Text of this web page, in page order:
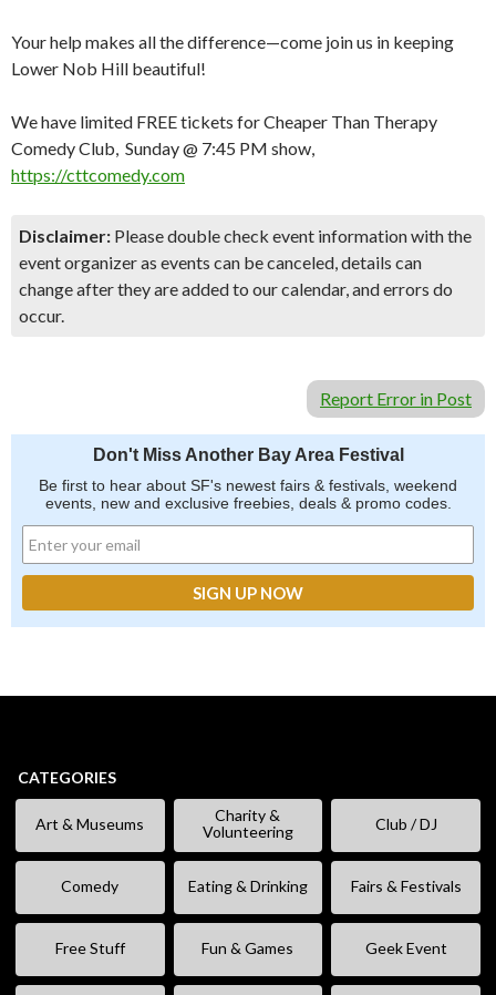
Your help makes all the difference—come join us in keeping
Lower Nob Hill beautiful!
We have limited FREE tickets for Cheaper Than Therapy
Comedy Club, Sunday @ 7:45 PM show,
https://cttcomedy.com
Disclaimer: Please double check event information with the
event organizer as events can be canceled, details can
change after they are added to our calendar, and errors do
occur.
Report Error in Post
Don't Miss Another Bay Area Festival
Be first to hear about SF's newest fairs & festivals, weekend
events, new and exclusive freebies, deals & promo codes.
CATEGORIES
Art & Museums
Charity &
Volunteering
Club / DJ
Comedy Eating & Drinking Fairs & Festivals
Free Stuff Fun & Games Geek Event